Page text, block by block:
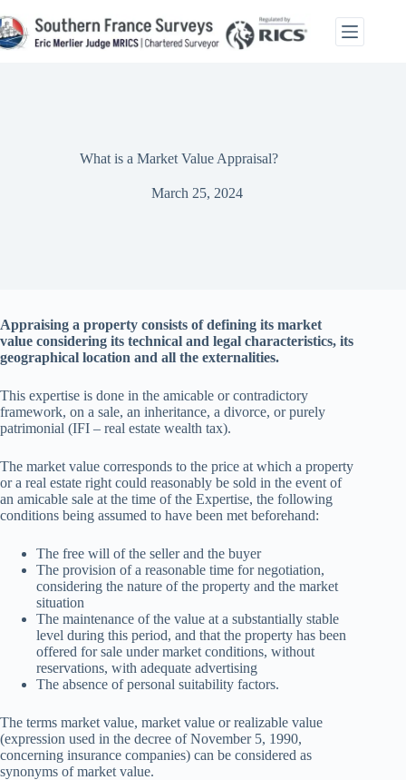
to
content
What is a Market Value Appraisal?
March 25, 2024
Appraising a property consists of defining its market
value considering its technical and legal characteristics, its
geographical location and all the externalities.
This expertise is done in the amicable or contradictory
framework, on a sale, an inheritance, a divorce, or purely
patrimonial (IFI – real estate wealth tax).
The market value corresponds to the price at which a property
or a real estate right could reasonably be sold in the event of
an amicable sale at the time of the Expertise, the following
conditions being assumed to have been met beforehand:
The free will of the seller and the buyer
The provision of a reasonable time for negotiation,
considering the nature of the property and the market
situation
The maintenance of the value at a substantially stable
level during this period, and that the property has been
offered for sale under market conditions, without
reservations, with adequate advertising
The absence of personal suitability factors.
The terms market value, market value or realizable value
(expression used in the decree of November 5, 1990,
concerning insurance companies) can be considered as
synonyms of market value.